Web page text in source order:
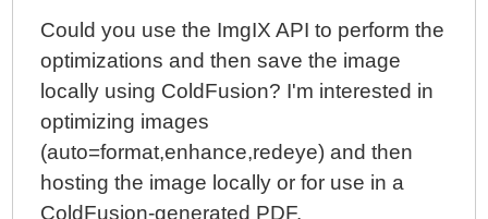
Could you use the ImgIX API to perform the
optimizations and then save the image
locally using ColdFusion? I'm interested in
optimizing images
(auto=format,enhance,redeye) and then
hosting the image locally or for use in a
ColdFusion-generated PDF.